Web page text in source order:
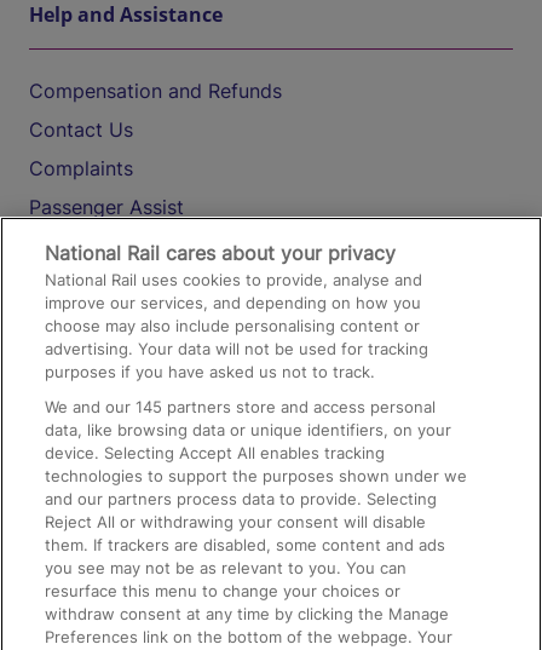
Help and Assistance
Compensation and Refunds
Contact Us
Complaints
Passenger Assist
Media
Text 61016
On the Train
Accessible Train Travel and Facilities
Train Travel with Bicycles
Train Travel with Pets
Train Travel with Children
Food and Drink
National Rail cares about your privacy
National Rail uses cookies to provide, analyse and
improve our services, and depending on how you
choose may also include personalising content or
advertising. Your data will not be used for tracking
purposes if you have asked us not to track.
We and our145 partners store and access personal
data, like browsing data or unique identifiers, on your
device. Selecting Accept All enables tracking
technologies to support the purposes shown under we
and our partners process data to provide. Selecting
Reject All or withdrawing your consent will disable
them. If trackers are disabled, some content and ads
you see may not be as relevant to you. You can
resurface this menu to change your choices or
withdraw consent at any time by clicking the Manage
Preferences link on the bottom of the webpage. Your